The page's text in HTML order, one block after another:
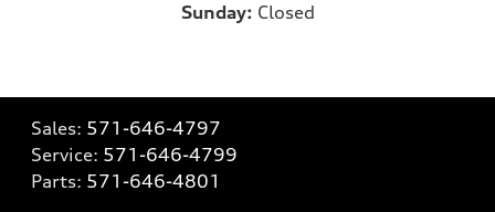
Sunday: Closed
Sales: 571-646-4797
Service: 571-646-4799
Parts: 571-646-4801